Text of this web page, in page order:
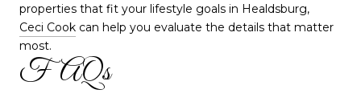
properties that fit your lifestyle goals in Healdsburg,
Ceci Cook can help you evaluate the details that matter
most.
FAQs